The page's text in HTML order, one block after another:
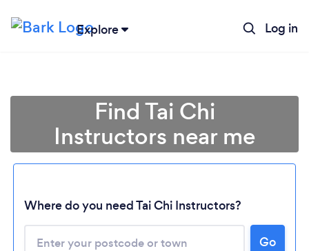
Explore Log in
Find Tai Chi
Instructors near me
Where do you need Tai Chi Instructors?
Go